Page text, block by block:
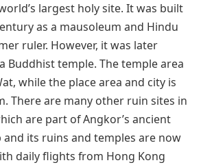
largest holy site. It was built
as a mausoleum and Hindu
ruler. However, it was later
Buddhist temple. The temple area
while the place area and city is
There are many other ruin sites in
are part of Angkor’s ancient
and its ruins and temples are now
daily flights from Hong Kong